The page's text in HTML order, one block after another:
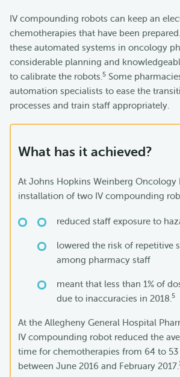
IV compounding robots can keep an
chemotherapies that have been prepared.
these automated systems in oncology
considerable planning and
to calibrate the robots.5 Some
automation specialists to ease the
processes and train staff appropriately.
What has it achieved?
At Johns Hopkins Weinberg Oncology
installation of two IV compounding
reduced staff exposure to
lowered the risk of repetitive
among pharmacy staff
meant that less than 1% of
due to inaccuracies in 2018.5
At the Allegheny General Hospital
IV compounding robot reduced the
time for chemotherapies from 64 to
between June 2016 and February 2017.